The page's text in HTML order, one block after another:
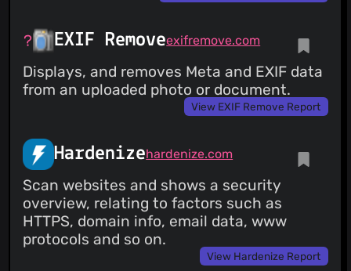
EXIF Removeexifremove.com
Displays, and removes Meta and EXIF data
from an uploaded photo or document.
View EXIF Remove Report
Hardenizehardenize.com
Scan websites and shows a security
overview, relating to factors such as
HTTPS, domain info, email data, www
protocols and so on.
View Hardenize Report